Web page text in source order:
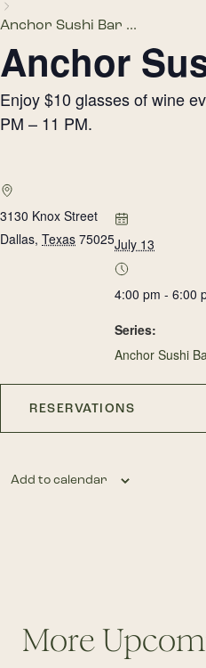
Anchor Sushi Bar ...
Anchor
Enjoy $10 glasses of wine
PM – 11 PM.
3130 Knox Street
Dallas, Texas 75025July 13
4:00 pm - 6:00
Series:
Anchor Sushi
RESERVATIONS
Add to calendar
More